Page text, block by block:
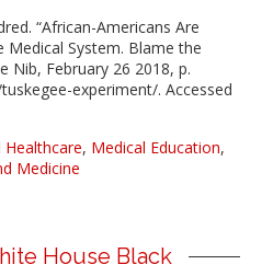
“African-Americans Are
System. Blame the
Nib, February 26 2018, p.
experiment/. Accessed
Healthcare, Medical Education,
Medicine
House Black